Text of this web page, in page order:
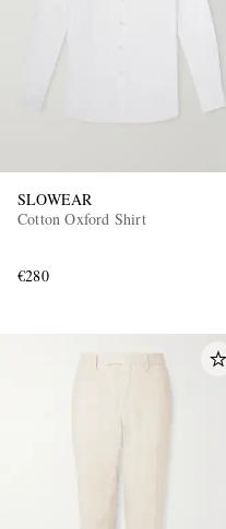
SLOWEAR
Cotton Oxford Shirt
€280